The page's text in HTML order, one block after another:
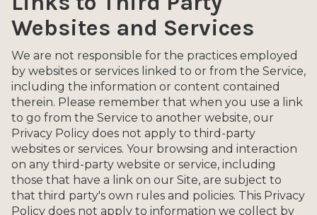
Websites and Services
We are not responsible for the practices employed
by websites or services linked to or from the Service,
including the information or content contained
therein. Please remember that when you use a link
to go from the Service to another website, our
Privacy Policy does not apply to third-party
websites or services. Your browsing and interaction
on any third-party website or service, including
those that have a link on our Site, are subject to
that third party's own rules and policies. This Privacy
Policy does not apply to information we collect by